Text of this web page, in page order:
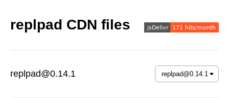
replpad CDN files
replpad@0.14.1